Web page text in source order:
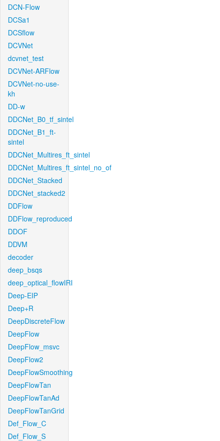
DCN-Flow
DCSa1
DCSflow
DCVNet
dcvnet_test
DCVNet-ARFlow
DCVNet-no-use-
kh
DD-w
DDCNet_B0_tf_sintel
DDCNet_B1_ft-
sintel
DDCNet_Multires_ft_sintel
DDCNet_Multires_ft_sintel_no_of
DDCNet_Stacked
DDCNet_stacked2
DDFlow
DDFlow_reproduced
DDOF
DDVM
decoder
deep_bsqs
deep_optical_flowIRI
Deep-EIP
Deep+R
DeepDiscreteFlow
DeepFlow
DeepFlow_msvc
DeepFlow2
DeepFlowSmoothing
DeepFlowTan
DeepFlowTanAd
DeepFlowTanGrid
Def_Flow_C
Def_Flow_S